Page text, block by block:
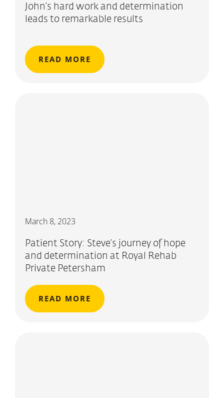
John’s hard work and determination
leads to remarkable results
READ MORE
March 8, 2023
Patient Story: Steve’s journey of hope
and determination at Royal Rehab
Private Petersham
READ MORE